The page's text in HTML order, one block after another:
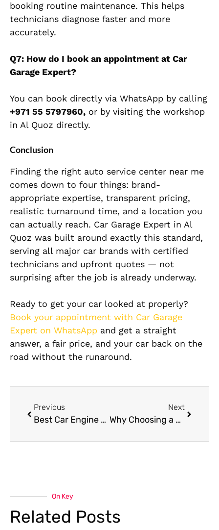
booking routine maintenance. This helps
technicians diagnose faster and more
accurately.
Q7: How do I book an appointment at Car
Garage Expert?
You can book directly via WhatsApp by calling
+971 55 5797960, or by visiting the workshop
in Al Quoz directly.
Conclusion
Finding the right auto service center near me
comes down to four things: brand-
appropriate expertise, transparent pricing,
realistic turnaround time, and a location you
can actually reach. Car Garage Expert in Al
Quoz was built around exactly this standard,
serving all major car brands with certified
technicians and upfront quotes — not
surprising after the job is already underway.
Ready to get your car looked at properly?
Book your appointment with Car Garage
Expert on WhatsApp and get a straight
answer, a fair price, and your car back on the
road without the runaround.
Previous
Best Car Engine Oil Change Near Me in Dubai
Next
Why Choosing a Specialized BMW Auto Shop Matters: For Quality Car Care
On Key
Related Posts